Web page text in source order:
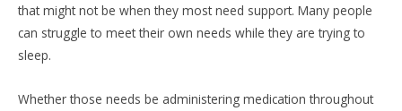
that might not be when they most need support. Many people
can struggle to meet their own needs while they are trying to
sleep.
Whether those needs be administering medication throughout